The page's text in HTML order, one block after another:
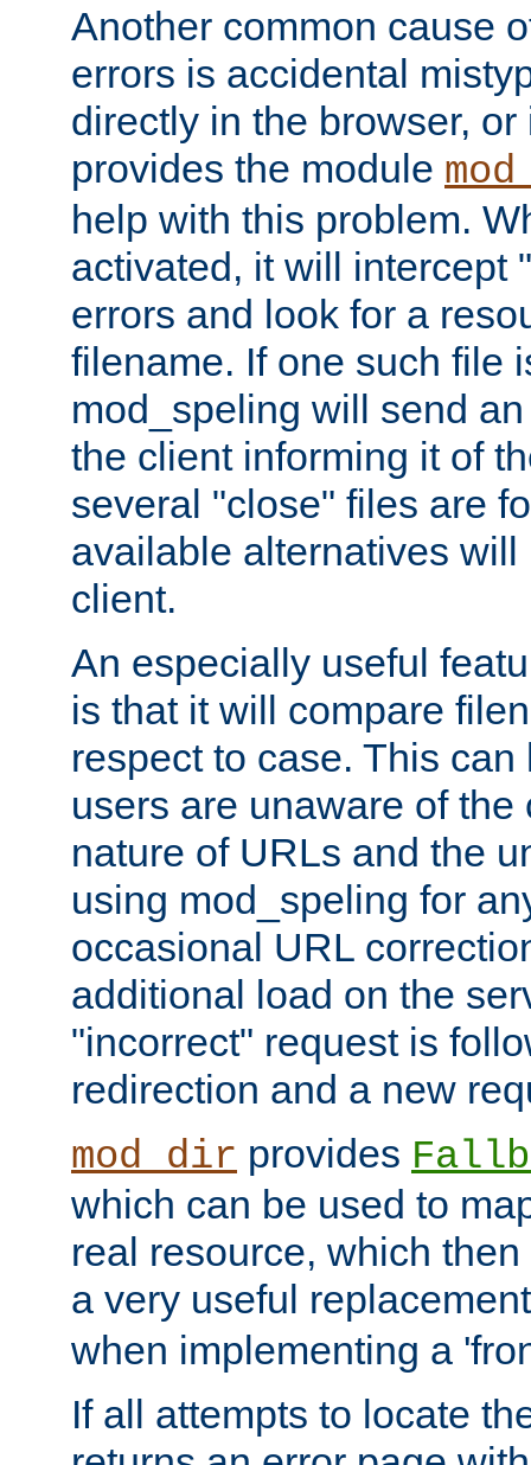
Another common cause
errors is accidental
directly in the browser,
provides the module
help with this problem.
activated, it will intercept
errors and look for a
filename. If one such file
mod_speling will send
the client informing it of
several "close" files are
available alternatives
client.
An especially useful
is that it will compare
respect to case. This
users are unaware of the
nature of URLs and the
using mod_speling for
occasional URL
additional load on the
"incorrect" request is
redirection and a new
mod_dir provides
which can be used to
real resource, which
a very useful
when implementing a
If all attempts to locate